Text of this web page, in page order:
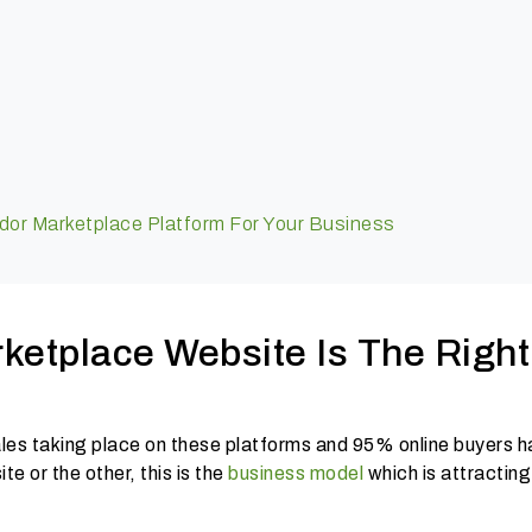
Marketplace Platform For Your Business
Website Is The Right
taking place on these platforms and 95% online buyers
or the other, this is the business model which is attracting